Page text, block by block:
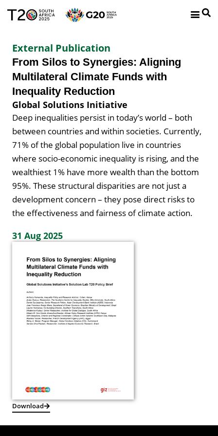
External Publication
From Silos to Synergies: Aligning
Multilateral Climate Funds with
Inequality Reduction
Global Solutions Initiative
Deep inequalities persist in today’s world – both
between countries and within societies. Currently,
71% of the global population live in countries
where socio-economic inequality is rising, and the
wealthiest 1% have more wealth than the bottom
95%. These structural disparities are not just a
development concern – they pose direct risks to
the effectiveness and fairness of climate action.
31 Aug 2025
Download